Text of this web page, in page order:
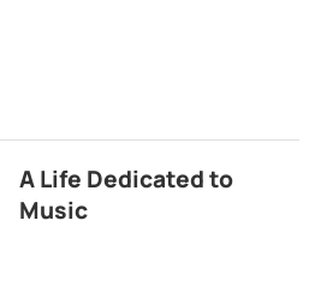
A Life Dedicated to
Music